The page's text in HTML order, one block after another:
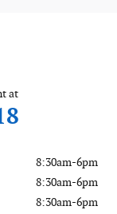
at
8:30am-6pm
8:30am-6pm
8:30am-6pm